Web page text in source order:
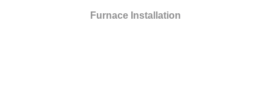
Furnace Installation